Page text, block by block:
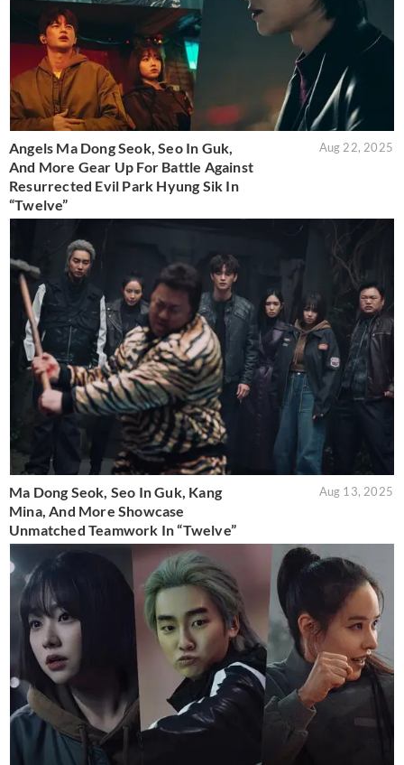
Angels Ma Dong Seok, Seo In Guk,
And More Gear Up For Battle Against
Resurrected Evil Park Hyung Sik In
“Twelve”
Aug 22, 2025
Ma Dong Seok, Seo In Guk, Kang
Mina, And More Showcase
Unmatched Teamwork In “Twelve”
Aug 13, 2025